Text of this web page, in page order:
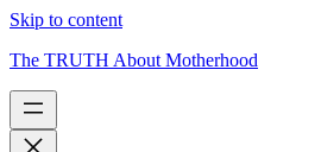
Skip to content
The TRUTH About Motherhood